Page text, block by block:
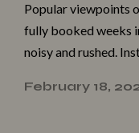
Popula⁠r v⁠iewpoints
fu⁠lly booked we‌ek‌s‌
n​oisy‍ and rushe‍d.
February 18,